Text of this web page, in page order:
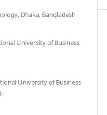
Dhaka, Bangladesh
University of Business
University of Business